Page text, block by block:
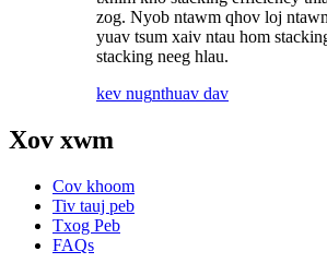
zog. Nyob ntawm qhov loj
yuav tsum xaiv ntau hom
stacking neeg hlau.
kev nugnthuav dav
Xov xwm
Cov khoom
Tiv tauj peb
Txog Peb
FAQs